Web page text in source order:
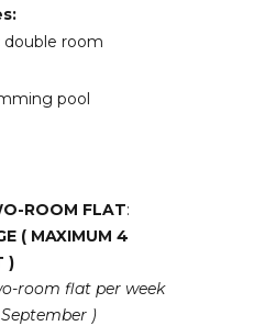
double room
pool
ROOM FLAT:
( MAXIMUM 4
)
room flat per week
)